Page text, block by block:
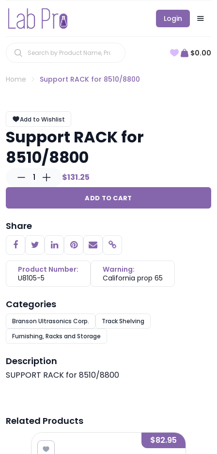
Login
$0.00
Home Support RACK for 8510/8800
Add to Wishlist
Support RACK for
8510/8800
1 $131.25
ADD TO CART
Share
Copy link
Product Number:
U8105-5
Warning:
California prop 65
Categories
Branson Ultrasonics Corp.
Track Shelving
Furnishing, Racks and Storage
Description
SUPPORT RACK for 8510/8800
Related Products
$82.95